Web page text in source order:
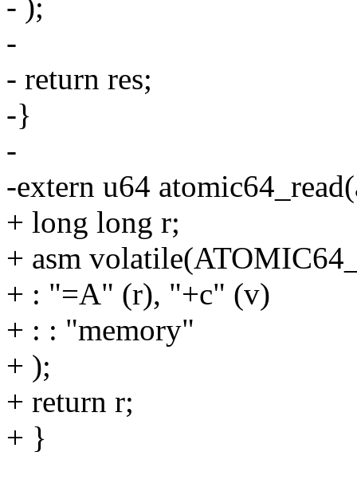
- );
-
- return res;
-}
-
-extern u64
+ long long r;
+ asm
+ : "=A" (r), "+c" (v)
+ : : "memory"
+ );
+ return r;
+ }